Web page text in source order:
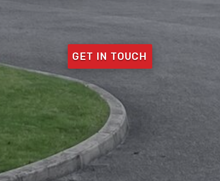
GET IN TOUCH